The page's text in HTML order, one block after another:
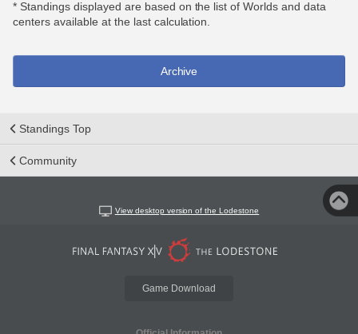
* Standings displayed are based on the list of Worlds and data
centers available at the last calculation.
Archive
Standings Top
Community
View desktop version of the Lodestone
Game Download